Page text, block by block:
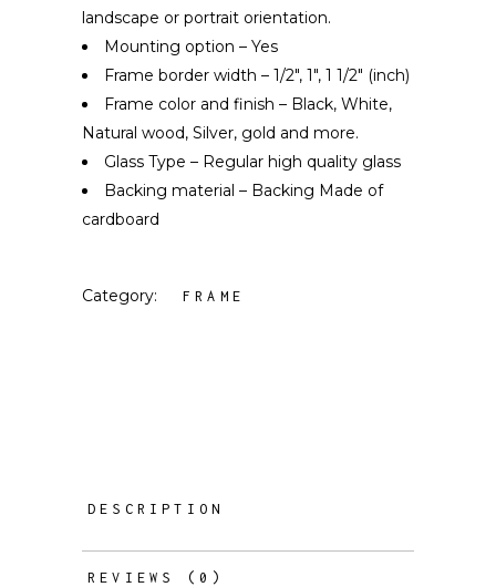
landscape or portrait orientation.
Mounting option – Yes
Frame border width – 1/2″, 1″, 1 1/2″ (inch)
Frame color and finish – Black, White,
Natural wood, Silver, gold and more.
Glass Type – Regular high quality glass
Backing material – Backing Made of
cardboard
Category: FRAME
DESCRIPTION
REVIEWS (0)